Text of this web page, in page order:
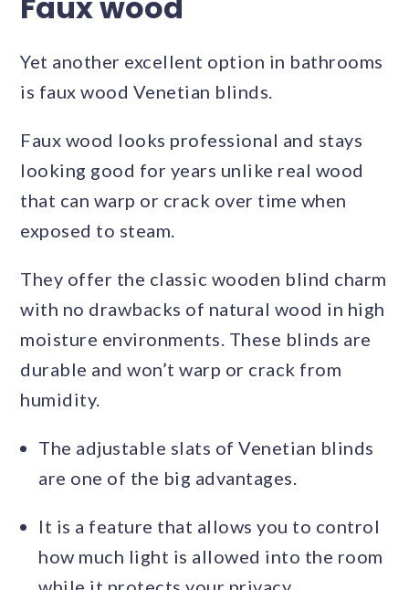
Yet another excellent option in bathrooms
is faux wood Venetian blinds.
Faux wood looks professional and stays
looking good for years unlike real wood
that can warp or crack over time when
exposed to steam.
They offer the classic wooden blind charm
with no drawbacks of natural wood in high
moisture environments. These blinds are
durable and won’t warp or crack from
humidity.
The adjustable slats of Venetian blinds
are one of the big advantages.
It is a feature that allows you to control
how much light is allowed into the room